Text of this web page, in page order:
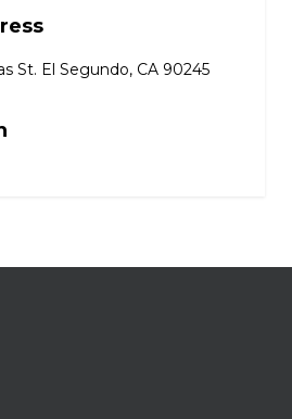
St. El Segundo, CA 90245